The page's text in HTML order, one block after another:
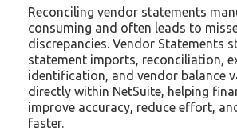
Reconciling vendor statements
consuming and often leads to
discrepancies. Vendor Statements
statement imports, reconciliation,
identification, and vendor balance
directly within NetSuite, helping
improve accuracy, reduce effort,
faster.